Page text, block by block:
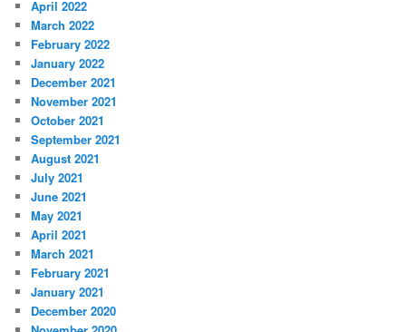
April 2022
March 2022
February 2022
January 2022
December 2021
November 2021
October 2021
September 2021
August 2021
July 2021
June 2021
May 2021
April 2021
March 2021
February 2021
January 2021
December 2020